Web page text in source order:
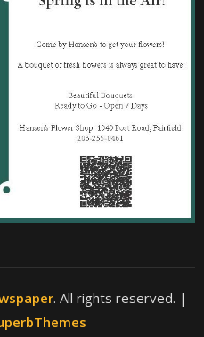
. All rights reserved. |